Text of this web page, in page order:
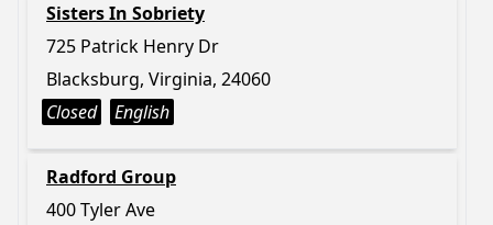
Sisters In Sobriety
725 Patrick Henry Dr
Blacksburg, Virginia, 24060
Closed
English
Radford Group
400 Tyler Ave